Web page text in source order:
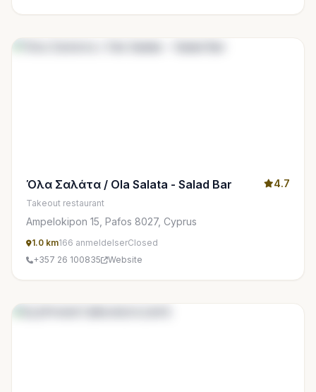
Όλα Σαλάτα / Ola Salata - Salad Bar 4.7
Takeout restaurant
Ampelokipon 15, Pafos 8027, Cyprus
1.0 km166 anmeldelserClosed
+357 26 100835
Website